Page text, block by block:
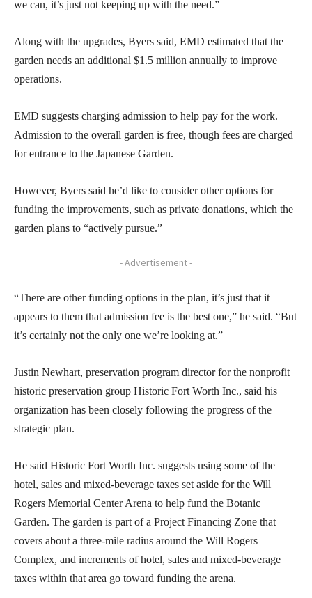
we can, it’s just not keeping up with the need.”
Along with the upgrades, Byers said, EMD estimated that the
garden needs an additional $1.5 million annually to improve
operations.
EMD suggests charging admission to help pay for the work.
Admission to the overall garden is free, though fees are charged
for entrance to the Japanese Garden.
However, Byers said he’d like to consider other options for
funding the improvements, such as private donations, which the
garden plans to “actively pursue.”
- Advertisement -
“There are other funding options in the plan, it’s just that it
appears to them that admission fee is the best one,” he said. “But
it’s certainly not the only one we’re looking at.”
Justin Newhart, preservation program director for the nonprofit
historic preservation group Historic Fort Worth Inc., said his
organization has been closely following the progress of the
strategic plan.
He said Historic Fort Worth Inc. suggests using some of the
hotel, sales and mixed-beverage taxes set aside for the Will
Rogers Memorial Center Arena to help fund the Botanic
Garden. The garden is part of a Project Financing Zone that
covers about a three-mile radius around the Will Rogers
Complex, and increments of hotel, sales and mixed-beverage
taxes within that area go toward funding the arena.